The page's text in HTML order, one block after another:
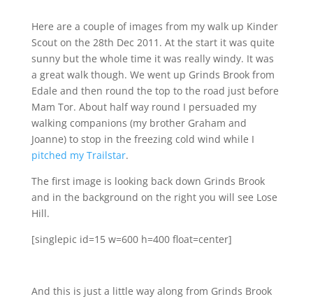
Here are a couple of images from my walk up Kinder
Scout on the 28th Dec 2011. At the start it was quite
sunny but the whole time it was really windy. It was
a great walk though. We went up Grinds Brook from
Edale and then round the top to the road just before
Mam Tor. About half way round I persuaded my
walking companions (my brother Graham and
Joanne) to stop in the freezing cold wind while I
pitched my Trailstar.
The first image is looking back down Grinds Brook
and in the background on the right you will see Lose
Hill.
[singlepic id=15 w=600 h=400 float=center]
And this is just a little way along from Grinds Brook